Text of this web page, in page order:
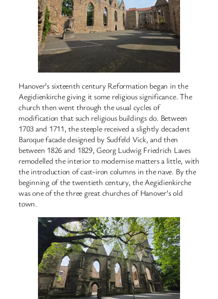
Hanover’s sixteenth century Reformation began in the
Aegidienkirche giving it some religious significance. The
church then went through the usual cycles of
modification that such religious buildings do. Between
1703 and 1711, the steeple received a slightly decadent
Baroque facade designed by Sudfeld Vick, and then
between 1826 and 1829, Georg Ludwig Friedrich Laves
remodelled the interior to modernise matters a little, with
the introduction of cast-iron columns in the nave. By the
beginning of the twentieth century, the Aegidienkirche
was one of the three great churches of Hanover’s old
town.